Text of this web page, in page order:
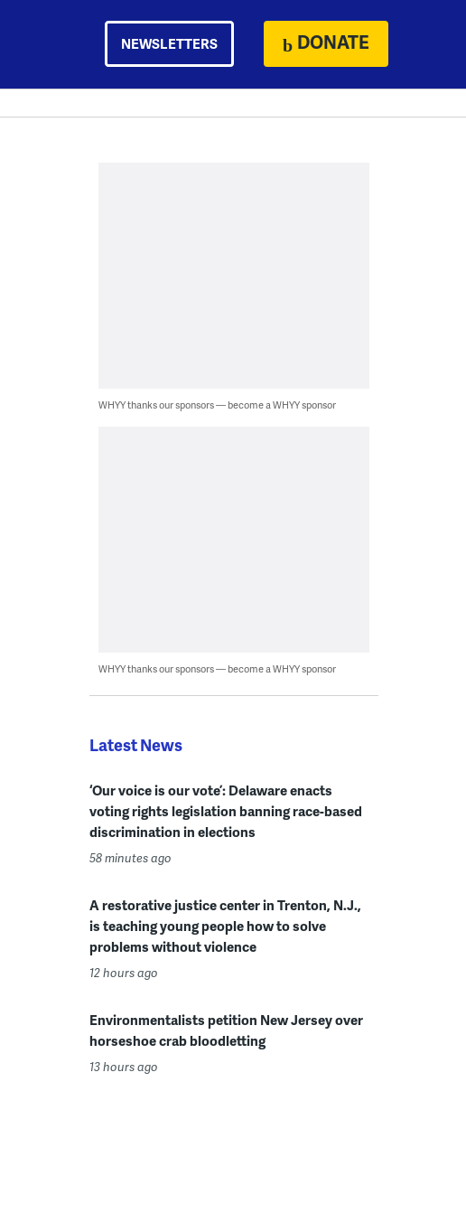
NEWSLETTERS DONATE
WHYY thanks our sponsors — become a WHYY sponsor
WHYY thanks our sponsors — become a WHYY sponsor
Latest News
‘Our voice is our vote’: Delaware enacts
voting rights legislation banning race-based
discrimination in elections
58 minutes ago
A restorative justice center in Trenton, N.J.,
is teaching young people how to solve
problems without violence
12 hours ago
Environmentalists petition New Jersey over
horseshoe crab bloodletting
13 hours ago